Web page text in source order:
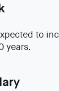
to
years.